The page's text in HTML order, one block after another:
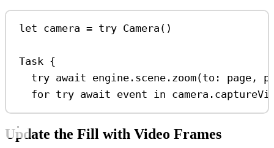
let camera = try Camera ()
Task {
try await engine. scene . zoom(to : page,
for try await event in camera.
Update the Fill with Video Frames